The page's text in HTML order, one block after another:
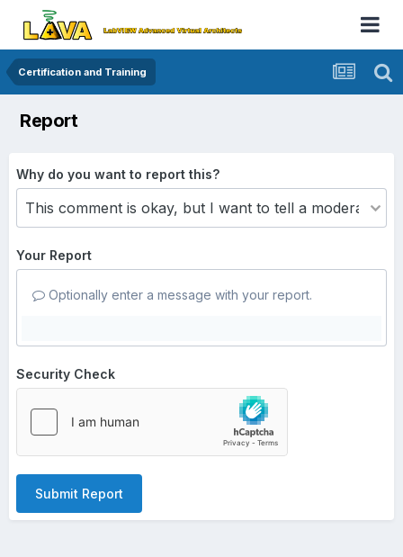
Certification and Training
Report
Why do you want to report this?
Your Report
Optionally enter a message with your report.
Security Check
Submit Report